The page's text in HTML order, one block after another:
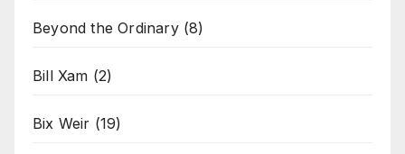
Beyond the Ordinary(8)
Bill Xam (2)
Bix Weir (19)